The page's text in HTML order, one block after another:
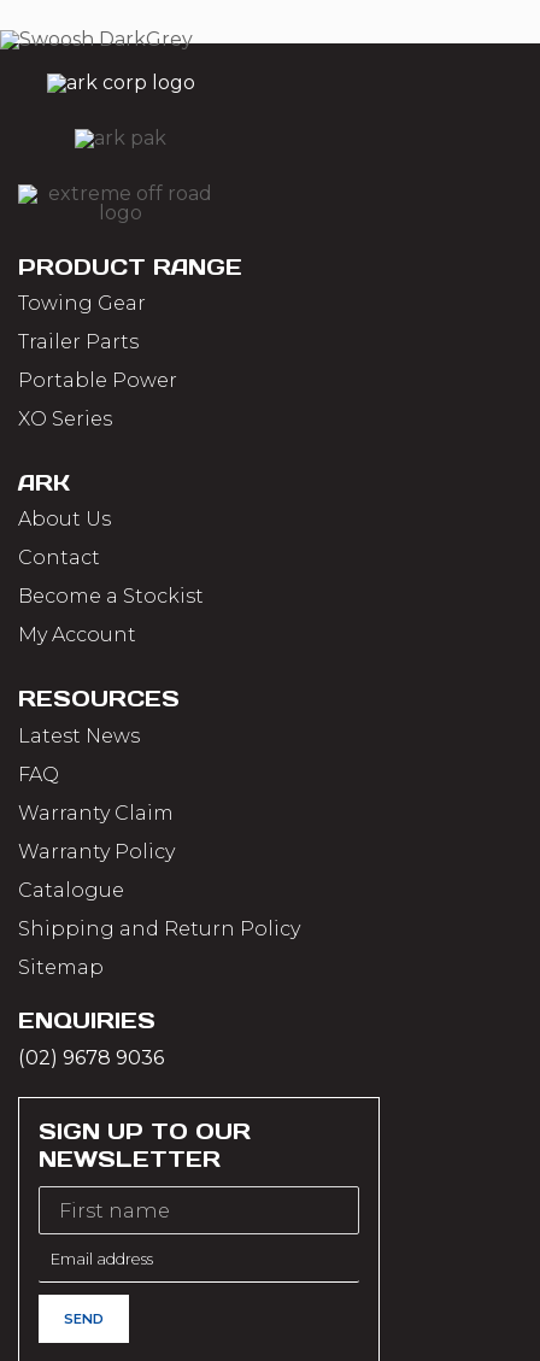
PRODUCT RANGE
Towing Gear
Trailer Parts
Portable Power
XO Series
ARK
About Us
Contact
Become a Stockist
My Account
RESOURCES
Latest News
FAQ
Warranty Claim
Warranty Policy
Catalogue
Shipping and Return Policy
Sitemap
ENQUIRIES
(02) 9678 9036
SIGN UP TO OUR
NEWSLETTER